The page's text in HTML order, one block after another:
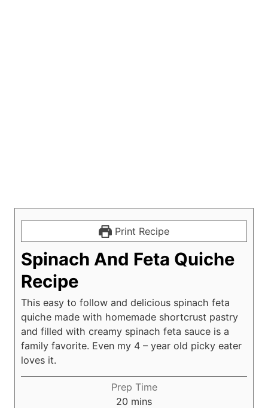
Print Recipe
Spinach And Feta Quiche
Recipe
This easy to follow and delicious spinach feta
quiche made with homemade shortcrust pastry
and filled with creamy spinach feta sauce is a
family favorite. Even my 4 – year old picky eater
loves it.
Prep Time
20 m
mins